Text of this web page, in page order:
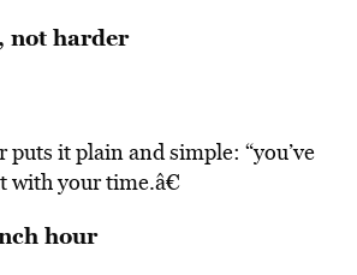
not harder
puts it plain and simple: “you’ve
with your time.â€
hour